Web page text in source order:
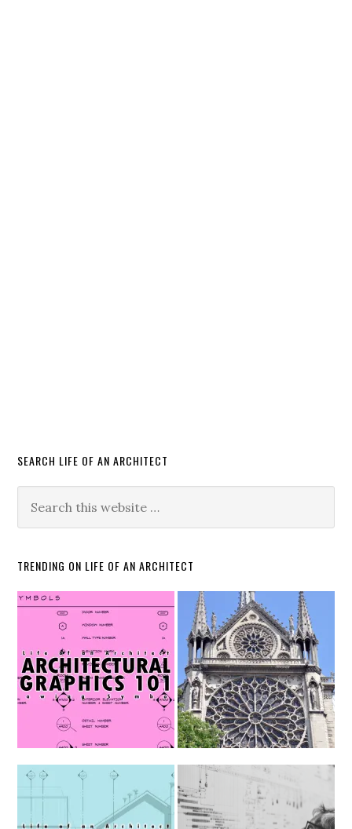
SEARCH LIFE OF AN ARCHITECT
TRENDING ON LIFE OF AN ARCHITECT